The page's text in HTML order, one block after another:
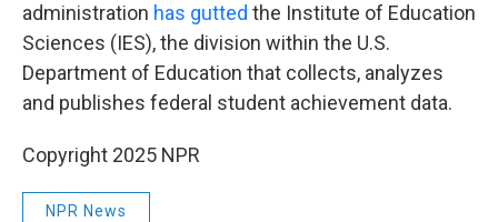
administration has gutted the Institute of Education
Sciences (IES), the division within the U.S.
Department of Education that collects, analyzes
and publishes federal student achievement data.
Copyright 2025 NPR
NPR News